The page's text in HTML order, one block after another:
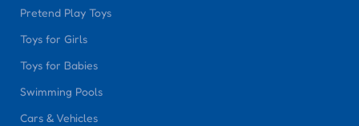
Pretend Play Toys
Toys for Girls
Toys for Babies
Swimming Pools
Cars & Vehicles